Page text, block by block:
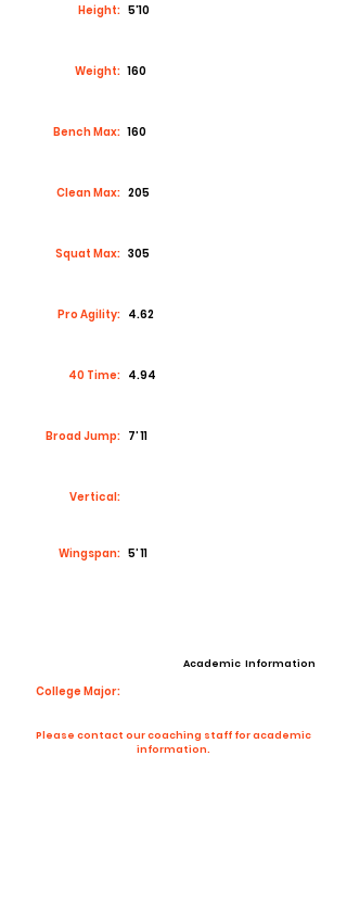
Height: 5’10
Weight: 160
Bench Max: 160
Clean Max: 205
Squat Max: 305
Pro Agility: 4.62
40 Time: 4.94
Broad Jump: 7’ 11
Vertical:
Wingspan: 5’ 11
Academic Information
College Major:
Please contact our coaching staff for academic
information.